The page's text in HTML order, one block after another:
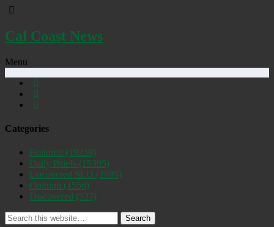
Cal Coast News
Menu
Categories
Featured (19258)
Daily Briefs (15395)
Uncovered SLO (2885)
Opinion (1556)
Discovered (537)
Search